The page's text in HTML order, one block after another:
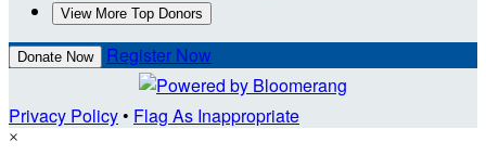
View More Top Donors
Donate Now Register Now
Privacy Policy• Flag As Inappropriate
×